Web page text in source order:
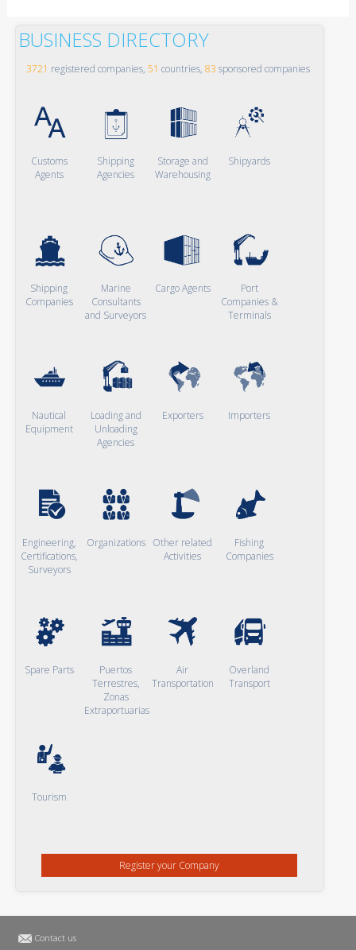
BUSINESS DIRECTORY
3721 registered companies, 51 countries, 83 sponsored companies
Customs
Agents
Shipping
Agencies
Storage and
Warehousing
Shipyards
Shipping
Companies
Marine
Consultants
and Surveyors
Cargo Agents
Port
Companies &
Terminals
Nautical
Equipment
Loading and
Unloading
Agencies
Exporters Importers
Engineering,
Certifications,
Surveyors
Organizations Other related
Activities
Fishing
Companies
Spare Parts
Puertos
Terrestres,
Zonas
Extraportuarias
Air
Transportation
Overland
Transport
Tourism
Register your Company
Contact us